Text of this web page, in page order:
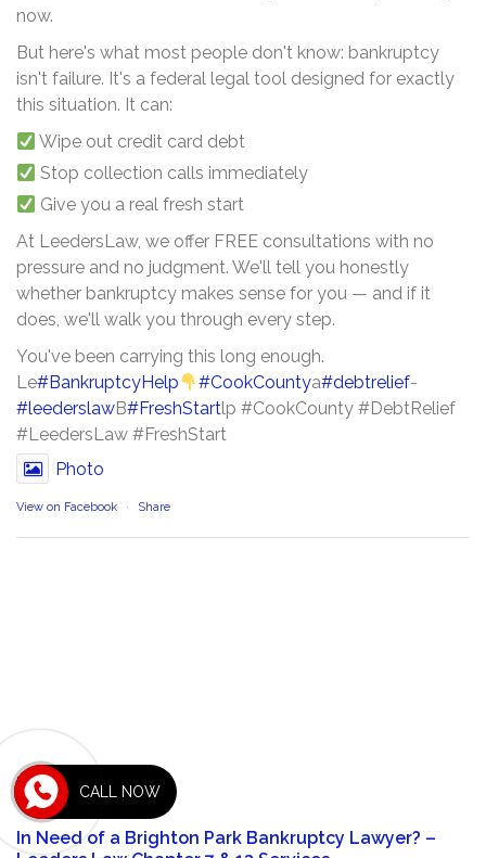
now.
But here's what most people don't know: bankruptcy
isn't failure. It's a federal legal tool designed for exactly
this situation. It can:
Wipe out credit card debt
Stop collection calls immediately
Give you a real fresh start
At LeedersLaw, we offer FREE consultations with no
pressure and no judgment. We'll tell you honestly
whether bankruptcy makes sense for you — and if it
does, we'll walk you through every step.
You've been carrying this long enough.
Le#BankruptcyHelp #CookCountya#debtrelief-
#leederslawB#FreshStartlp #CookCounty #DebtRelief
#LeedersLaw #FreshStart
Photo
View on Facebook · Share
RECENT POSTS
In Need of a Brighton Park Bankruptcy Lawyer? –
CALL NOW